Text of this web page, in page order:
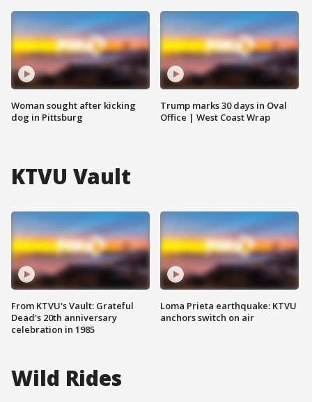
Woman sought after kicking
dog in Pittsburg
Trump marks 30 days in Oval
Office | West Coast Wrap
KTVU Vault
From KTVU's Vault: Grateful
Dead's 20th anniversary
celebration in 1985
Loma Prieta earthquake: KTVU
anchors switch on air
Wild Rides